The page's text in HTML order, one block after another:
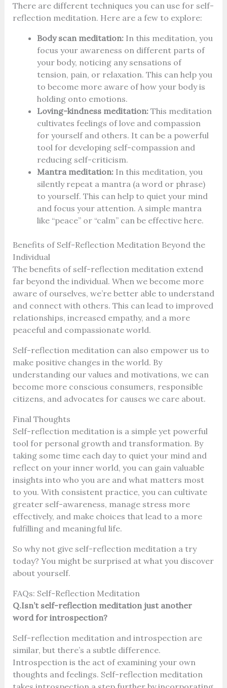
There are different techniques you can use for self-
reflection meditation. Here are a few to explore:
Body scan meditation:In this meditation, you
focus your awareness on different parts of
your body, noticing any sensations of
tension, pain, or relaxation. This can help you
to become more aware of how your body is
holding onto emotions.
Loving-kindness meditation:This meditation
cultivates feelings of love and compassion
for yourself and others. It can be a powerful
tool for developing self-compassion and
reducing self-criticism.
Mantra meditation:In this meditation, you
silently repeat a mantra (a word or phrase)
to yourself. This can help to quiet your mind
and focus your attention. A simple mantra
like “peace” or “calm” can be effective here.
Benefits of Self-Reflection Meditation Beyond the
Individual
The benefits of self-reflection meditation extend
far beyond the individual. When we become more
aware of ourselves, we’re better able to understand
and connect with others. This can lead to improved
relationships, increased empathy, and a more
peaceful and compassionate world.
Self-reflection meditation can also empower us to
make positive changes in the world. By
understanding our values and motivations, we can
become more conscious consumers, responsible
citizens, and advocates for causes we care about.
Final Thoughts
Self-reflection meditation is a simple yet powerful
tool for personal growth and transformation. By
taking some time each day to quiet your mind and
reflect on your inner world, you can gain valuable
insights into who you are and what matters most
to you. With consistent practice, you can cultivate
greater self-awareness, manage stress more
effectively, and make choices that lead to a more
fulfilling and meaningful life.
So why not give self-reflection meditation a try
today? You might be surprised at what you discover
about yourself.
FAQs: Self-Reflection Meditation
Q.Isn’t self-reflection meditation just another
word for introspection?
Self-reflection meditation and introspection are
similar, but there’s a subtle difference.
Introspection is the act of examining your own
thoughts and feelings. Self-reflection meditation